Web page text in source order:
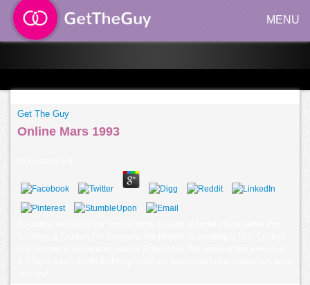
MENU
Get The Guy
Online Mars 1993